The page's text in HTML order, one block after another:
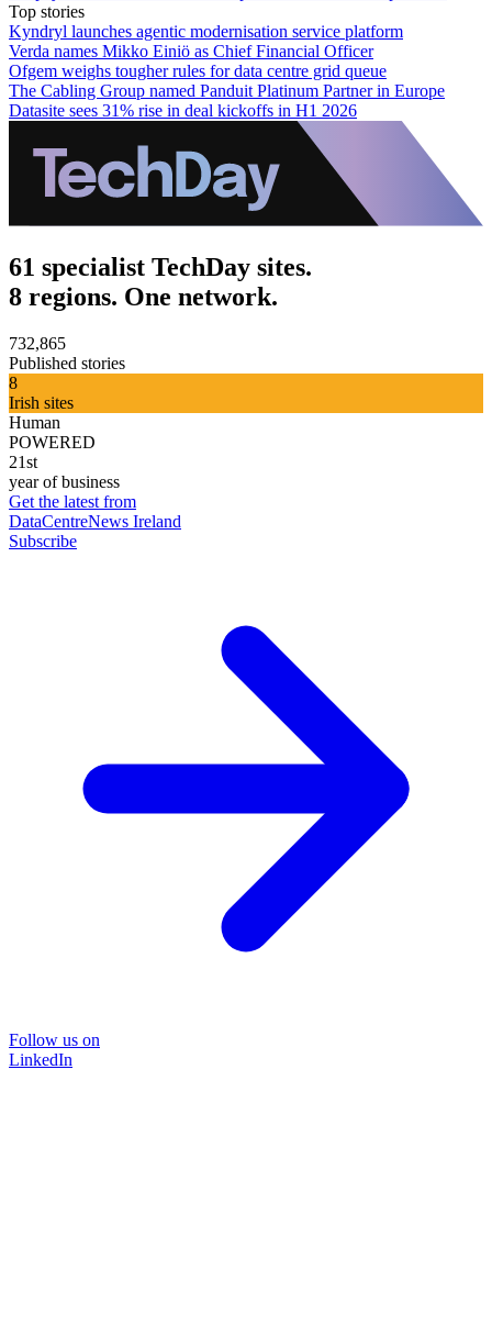
Top stories
Kyndryl launches agentic modernisation service platform
Verda names Mikko Einiö as Chief Financial Officer
Ofgem weighs tougher rules for data centre grid queue
The Cabling Group named Panduit Platinum Partner in Europe
Datasite sees 31% rise in deal kickoffs in H1 2026
61 specialist TechDay sites.
8 regions. One network.
732,865
Published stories
8
Irish sites
Human
POWERED
21st
year of business
Get the latest from
DataCentreNews Ireland
Subscribe
Follow us on
LinkedIn